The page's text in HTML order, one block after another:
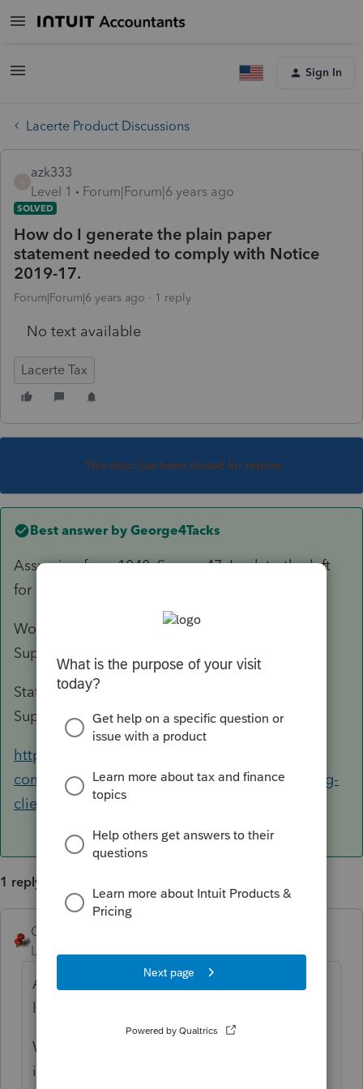
Sign In
Lacerte Product Discussions
azk333
Level 1
Forum|Forum|6 years ago
SOLVED
How do I generate the plain paper
statement needed to comply with Notice
2019-17.
Forum|Forum|6 years ago 1 reply
No text available
Lacerte Tax
This topic has been closed for replies.
Best answer by George4Tacks
Assuming for a 1040, Screen 47. Look to the left
for
Worksheet Notes print before the tax return in
Supplemental Information.
Statement Notes print after the tax return in
Supplemental Information.
https://accountants-
community.intuit.com/articles/1859313-creating-
client-notes
1 reply
George4Tacks
Level 15
Assuming for a 1040, Screen 47. Look to the
left for
Worksheet Notes print before the tax return
in Supplemental Information.